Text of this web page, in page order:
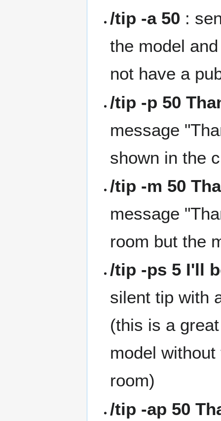
/tip -a 50 :
the model
not have a
/tip -p 50
message
shown in the
/tip -m 50
message
room but the
/tip -ps 5 I'll
silent tip with
(this is a
model
room)
/tip -ap 50